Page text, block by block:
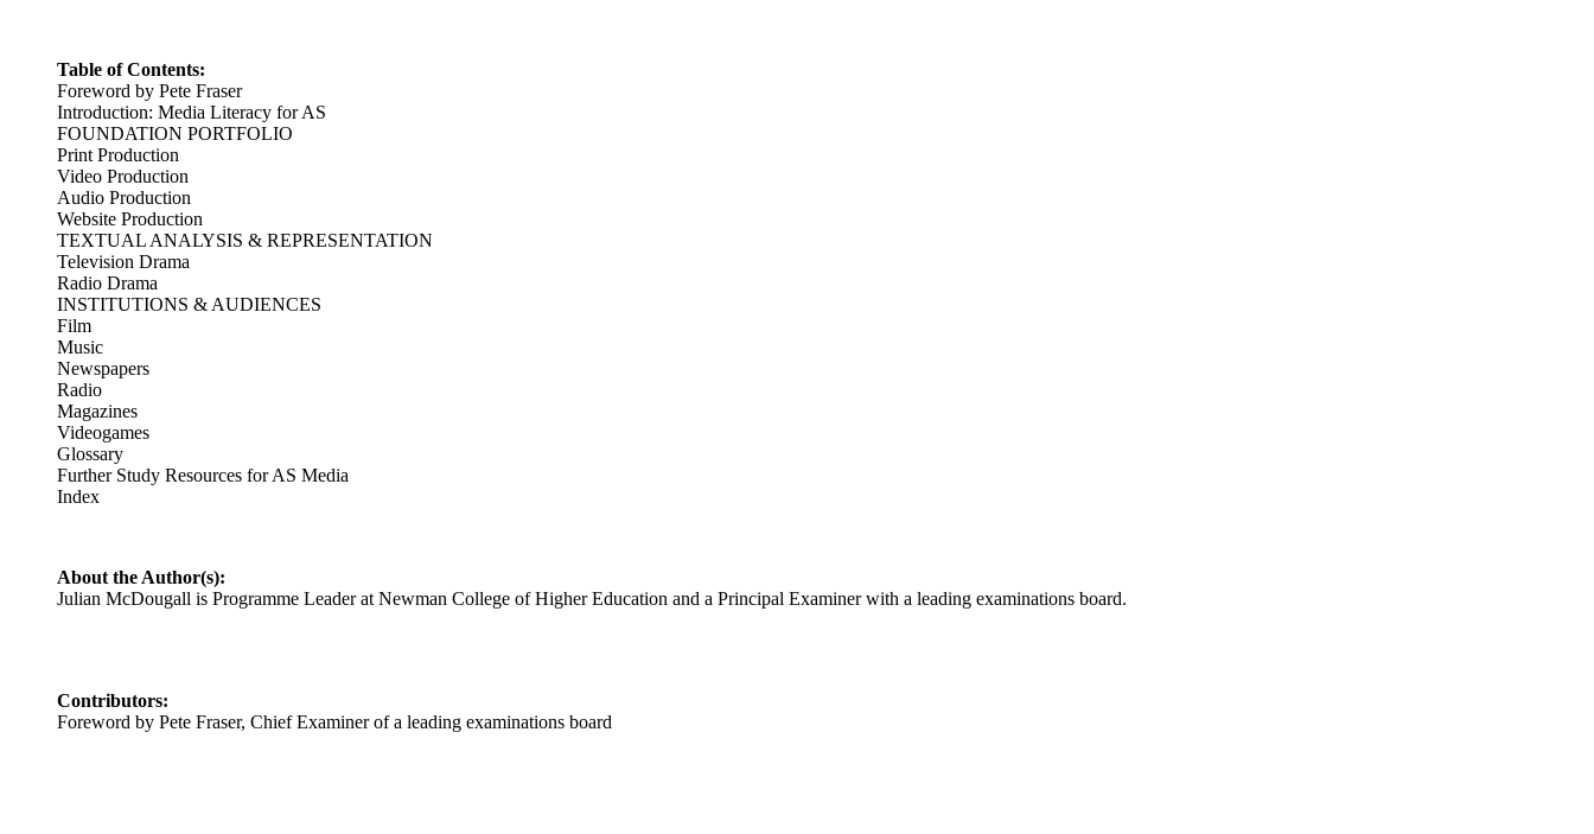
Table of Contents:
Foreword by Pete Fraser
Introduction: Media Literacy for AS
FOUNDATION PORTFOLIO
Print Production
Video Production
Audio Production
Website Production
TEXTUAL ANALYSIS & REPRESENTATION
Television Drama
Radio Drama
INSTITUTIONS & AUDIENCES
Film
Music
Newspapers
Radio
Magazines
Videogames
Glossary
Further Study Resources for AS Media
Index
About the Author(s):
Julian McDougall is Programme Leader at Newman College of Higher Education and a Principal Examiner with a leading examinations board.
Contributors:
Foreword by Pete Fraser, Chief Examiner of a leading examinations board